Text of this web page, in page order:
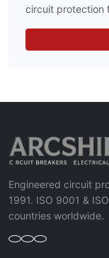
circuit protection
Engineered circuit
1991. ISO 9001 &
countries worldwide.